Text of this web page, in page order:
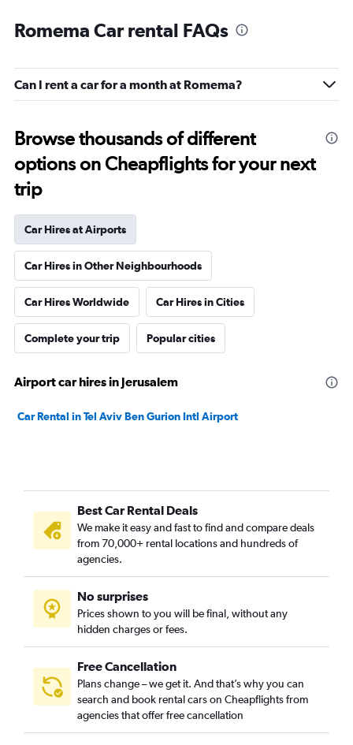
Romema Car rental FAQs
Can I rent a car for a month at Romema?
Browse thousands of different
options on Cheapflights for your next
trip
Car Hires at Airports
Car Hires in Other Neighbourhoods
Car Hires Worldwide Car Hires in Cities
Complete your trip Popular cities
Airport car hires in Jerusalem
Car Rental in Tel Aviv Ben Gurion Intl Airport
Best Car Rental Deals
We make it easy and fast to find and compare deals
from 70,000+ rental locations and hundreds of
agencies.
No surprises
Prices shown to you will be final, without any
hidden charges or fees.
Free Cancellation
Plans change – we get it. And that’s why you can
search and book rental cars on Cheapflights from
agencies that offer free cancellation